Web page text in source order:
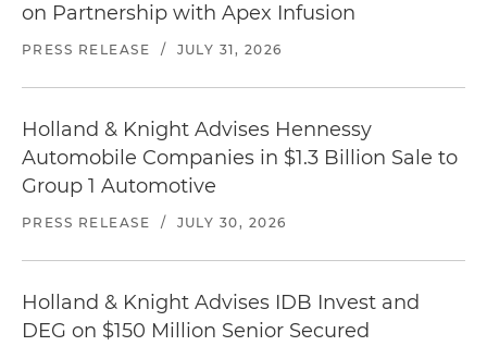
on Partnership with Apex Infusion
PRESS RELEASE / JULY 31, 2026
Holland & Knight Advises Hennessy
Automobile Companies in $1.3 Billion Sale to
Group 1 Automotive
PRESS RELEASE / JULY 30, 2026
Holland & Knight Advises IDB Invest and
DEG on $150 Million Senior Secured